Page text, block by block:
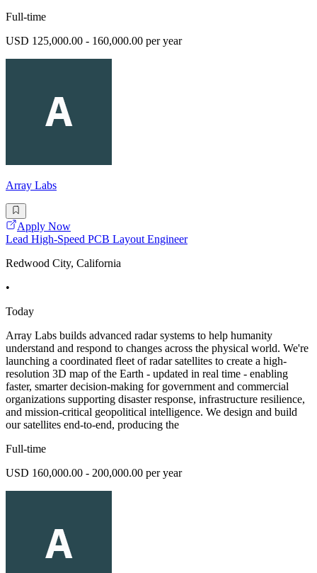
Full-time
USD 125,000.00 - 160,000.00 per year
Array Labs
Apply Now
Lead High-Speed PCB Layout Engineer
Redwood City, California
•
Today
Array Labs builds advanced radar systems to help humanity
understand and respond to changes across the physical world. We're
launching a coordinated fleet of radar satellites to create a high-
resolution 3D map of the Earth - updated in real time - enabling
faster, smarter decision-making for government and commercial
organizations supporting disaster response, infrastructure resilience,
and mission-critical geopolitical intelligence. We design and build
our satellites end-to-end, producing the
Full-time
USD 160,000.00 - 200,000.00 per year